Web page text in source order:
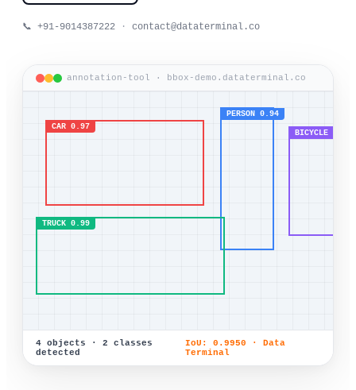
📞 +91-9014387222 · contact@dataterminal.co
annotation-tool · bbox-demo.dataterminal.co
CAR 0.97
PERSON 0.94
TRUCK 0.99
BICYCLE 0.91
4 objects · 2 classes
detected
IoU: 0.9950 · Data
Terminal